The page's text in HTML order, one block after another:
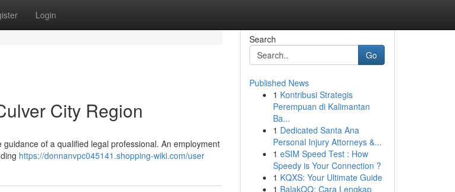
Login
City Region
of a qualified legal professional. An employment
https://donnanvpc045141.shopping-wiki.com/user
Search
Go
Published News
1 Kontribusi Strategis
Perempuan di Kalimantan
Ba...
1 Dedicated Santa Ana
Personal Injury Attorneys &...
1 eSIM Speed Test : How
Speedy is Your Connection ?
1 KQXS: Your Ultimate Guide
1 BalakQQ: Cara Lengkap